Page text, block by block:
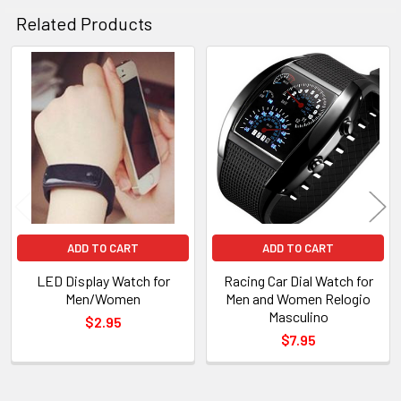
Related Products
Related
Products
ADD TO CART
LED Display Watch for
Men/Women
$2.95
ADD TO CART
Racing Car Dial Watch for
Men and Women Relogio
Masculino
$7.95